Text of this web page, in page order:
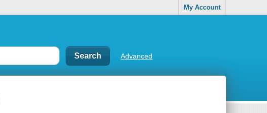
My Account
Advanced